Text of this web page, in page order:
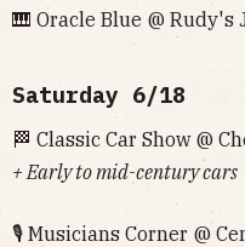
🎹 Oracle Blue @ Rudy's
Saturday 6/18
🏁 Classic Car Show @
+ Early to mid-century cars
🎙 Musicians Corner @